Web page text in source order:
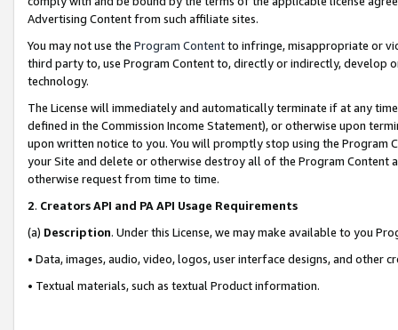
Advertising Content from such affiliate sites.
You may not use the Program Contentto infringe, misappropriate or
third party to, use Program Content to, directly or indirectly, develop
technology.
The License will immediately and automatically terminate if at any
defined in the Commission Income Statement), or otherwise upon
upon written notice to you. You will promptly stop using the Program
your Site and delete or otherwise destroy all of the Program Content
otherwise request from time to time.
2. Creators API and PA API Usage Requirements
(a) Description. Under this License, we may make available to you
• Data, images, audio, video, logos, user interface designs, and other
• Textual materials, such as textual Product information.